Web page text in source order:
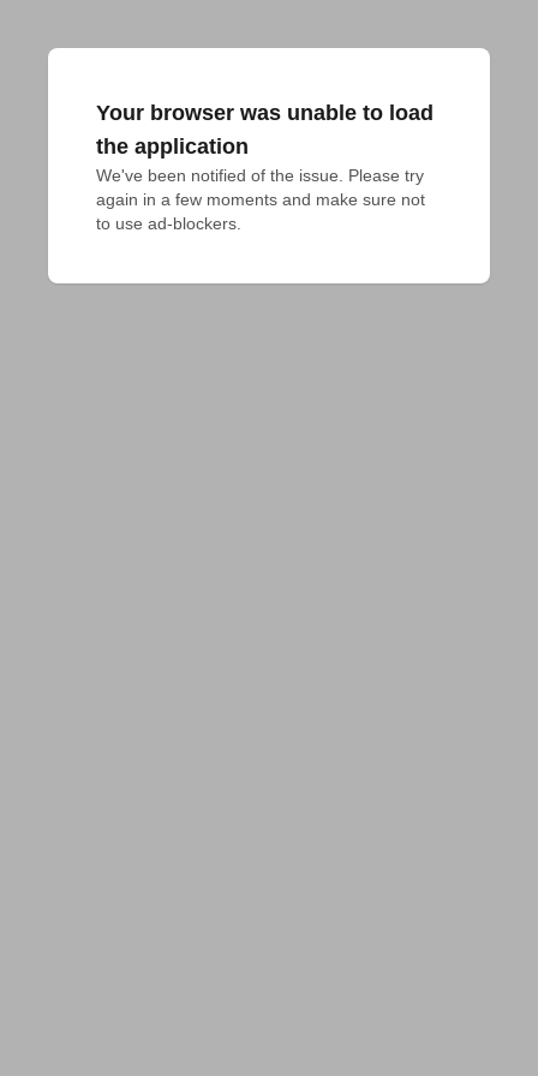
Your browser was unable to load
the application
We've been notified of the issue. Please try
again in a few moments and make sure not
to use ad-blockers.